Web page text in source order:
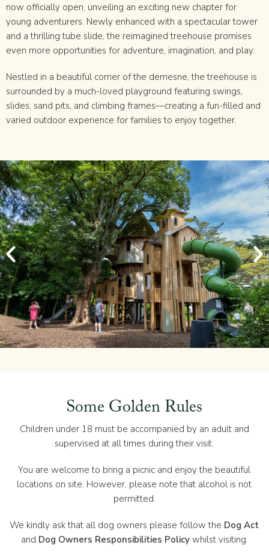
now officially open, unveiling an exciting new chapter for
young adventurers. Newly enhanced with a spectacular tower
and a thrilling tube slide, the reimagined treehouse promises
even more opportunities for adventure, imagination, and play.
Nestled in a beautiful corner of the demesne, the treehouse is
surrounded by a much-loved playground featuring swings,
slides, sand pits, and climbing frames—creating a fun-filled and
varied outdoor experience for families to enjoy together.
Some Golden Rules
Children under 18 must be accompanied by an adult and
supervised at all times during their visit.
You are welcome to bring a picnic and enjoy the beautiful
locations on site. However, please note that alcohol is not
permitted.
We kindly ask that all dog owners please follow the Dog Act
and Dog Owners Responsibilities Policy whilst visiting.